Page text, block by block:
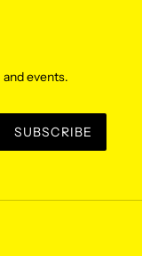
events.
SUBSCRIBE